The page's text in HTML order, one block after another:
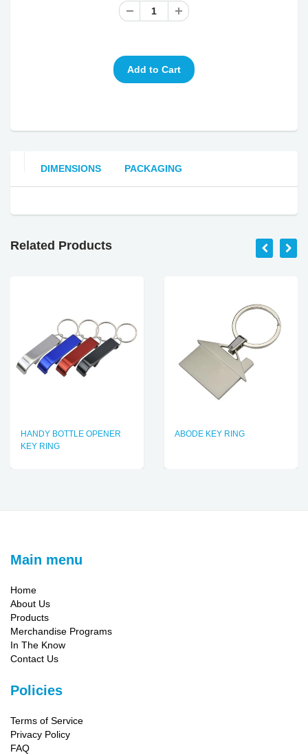
DIMENSIONS PACKAGING
Related Products
HANDY BOTTLE OPENER
KEY RING
ABODE KEY RING
Main menu
Home
About Us
Products
Merchandise Programs
In The Know
Contact Us
Policies
Terms of Service
Privacy Policy
FAQ